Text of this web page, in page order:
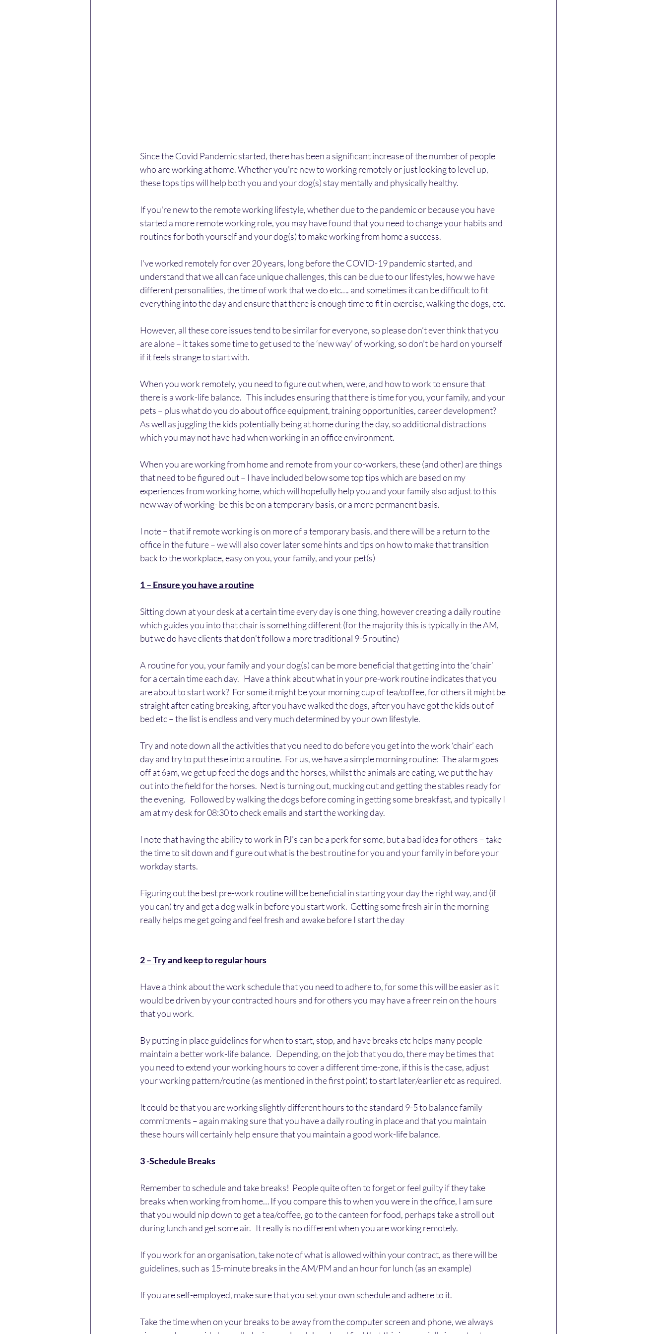
Since the Covid Pandemic started, there has been a significant increase of the number of people
who are working at home. Whether you're new to working remotely or just looking to level up,
these tops tips will help both you and your dog(s) stay mentally and physically healthy.
If you're new to the remote working lifestyle, whether due to the pandemic or because you have
started a more remote working role, you may have found that you need to change your habits and
routines for both yourself and your dog(s) to make working from home a success.
I've worked remotely for over 20 years, long before the COVID-19 pandemic started, and
understand that we all can face unique challenges, this can be due to our lifestyles, how we have
different personalities, the time of work that we do etc…. and sometimes it can be difficult to fit
everything into the day and ensure that there is enough time to fit in exercise, walking the dogs, etc.
However, all these core issues tend to be similar for everyone, so please don’t ever think that you
are alone – it takes some time to get used to the ‘new way’ of working, so don’t be hard on yourself
if it feels strange to start with.
When you work remotely, you need to figure out when, were, and how to work to ensure that
there is a work-life balance.   This includes ensuring that there is time for you, your family, and your
pets – plus what do you do about office equipment, training opportunities, career development?
As well as juggling the kids potentially being at home during the day, so additional distractions
which you may not have had when working in an office environment.
When you are working from home and remote from your co-workers, these (and other) are things
that need to be figured out – I have included below some top tips which are based on my
experiences from working home, which will hopefully help you and your family also adjust to this
new way of working- be this be on a temporary basis, or a more permanent basis.
I note – that if remote working is on more of a temporary basis, and there will be a return to the
office in the future – we will also cover later some hints and tips on how to make that transition
back to the workplace, easy on you, your family, and your pet(s)
1 – Ensure you have a routine
Sitting down at your desk at a certain time every day is one thing, however creating a daily routine
which guides you into that chair is something different (for the majority this is typically in the AM,
but we do have clients that don’t follow a more traditional 9-5 routine)
A routine for you, your family and your dog(s) can be more beneficial that getting into the ‘chair’
for a certain time each day.   Have a think about what in your pre-work routine indicates that you
are about to start work?  For some it might be your morning cup of tea/coffee, for others it might be
straight after eating breaking, after you have walked the dogs, after you have got the kids out of
bed etc – the list is endless and very much determined by your own lifestyle.
Try and note down all the activities that you need to do before you get into the work ‘chair’ each
day and try to put these into a routine.  For us, we have a simple morning routine:  The alarm goes
off at 6am, we get up feed the dogs and the horses, whilst the animals are eating, we put the hay
out into the field for the horses.  Next is turning out, mucking out and getting the stables ready for
the evening.   Followed by walking the dogs before coming in getting some breakfast, and typically I
am at my desk for 08:30 to check emails and start the working day.
I note that having the ability to work in PJ’s can be a perk for some, but a bad idea for others – take
the time to sit down and figure out what is the best routine for you and your family in before your
workday starts.
Figuring out the best pre-work routine will be beneficial in starting your day the right way, and (if
you can) try and get a dog walk in before you start work.  Getting some fresh air in the morning
really helps me get going and feel fresh and awake before I start the day
2 – Try and keep to regular hours
Have a think about the work schedule that you need to adhere to, for some this will be easier as it
would be driven by your contracted hours and for others you may have a freer rein on the hours
that you work.
By putting in place guidelines for when to start, stop, and have breaks etc helps many people
maintain a better work-life balance.   Depending, on the job that you do, there may be times that
you need to extend your working hours to cover a different time-zone, if this is the case, adjust
your working pattern/routine (as mentioned in the first point) to start later/earlier etc as required.
It could be that you are working slightly different hours to the standard 9-5 to balance family
commitments – again making sure that you have a daily routing in place and that you maintain
these hours will certainly help ensure that you maintain a good work-life balance.
3 -Schedule Breaks
Remember to schedule and take breaks!  People quite often to forget or feel guilty if they take
breaks when working from home… If you compare this to when you were in the office, I am sure
that you would nip down to get a tea/coffee, go to the canteen for food, perhaps take a stroll out
during lunch and get some air.   It really is no different when you are working remotely.
If you work for an organisation, take note of what is allowed within your contract, as there will be
guidelines, such as 15-minute breaks in the AM/PM and an hour for lunch (as an example)
If you are self-employed, make sure that you set your own schedule and adhere to it.
Take the time when on your breaks to be away from the computer screen and phone, we always